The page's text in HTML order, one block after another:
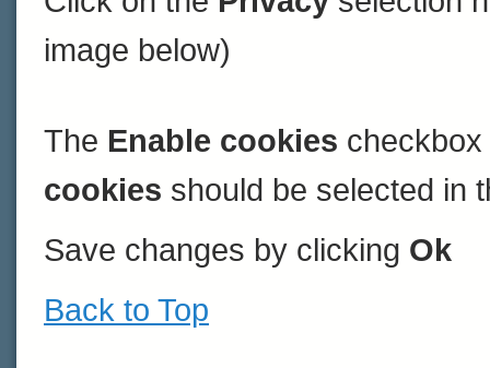
image below)
The Enable cookies
cookies should be selected in
Save changes by clicking Ok
Back to Top